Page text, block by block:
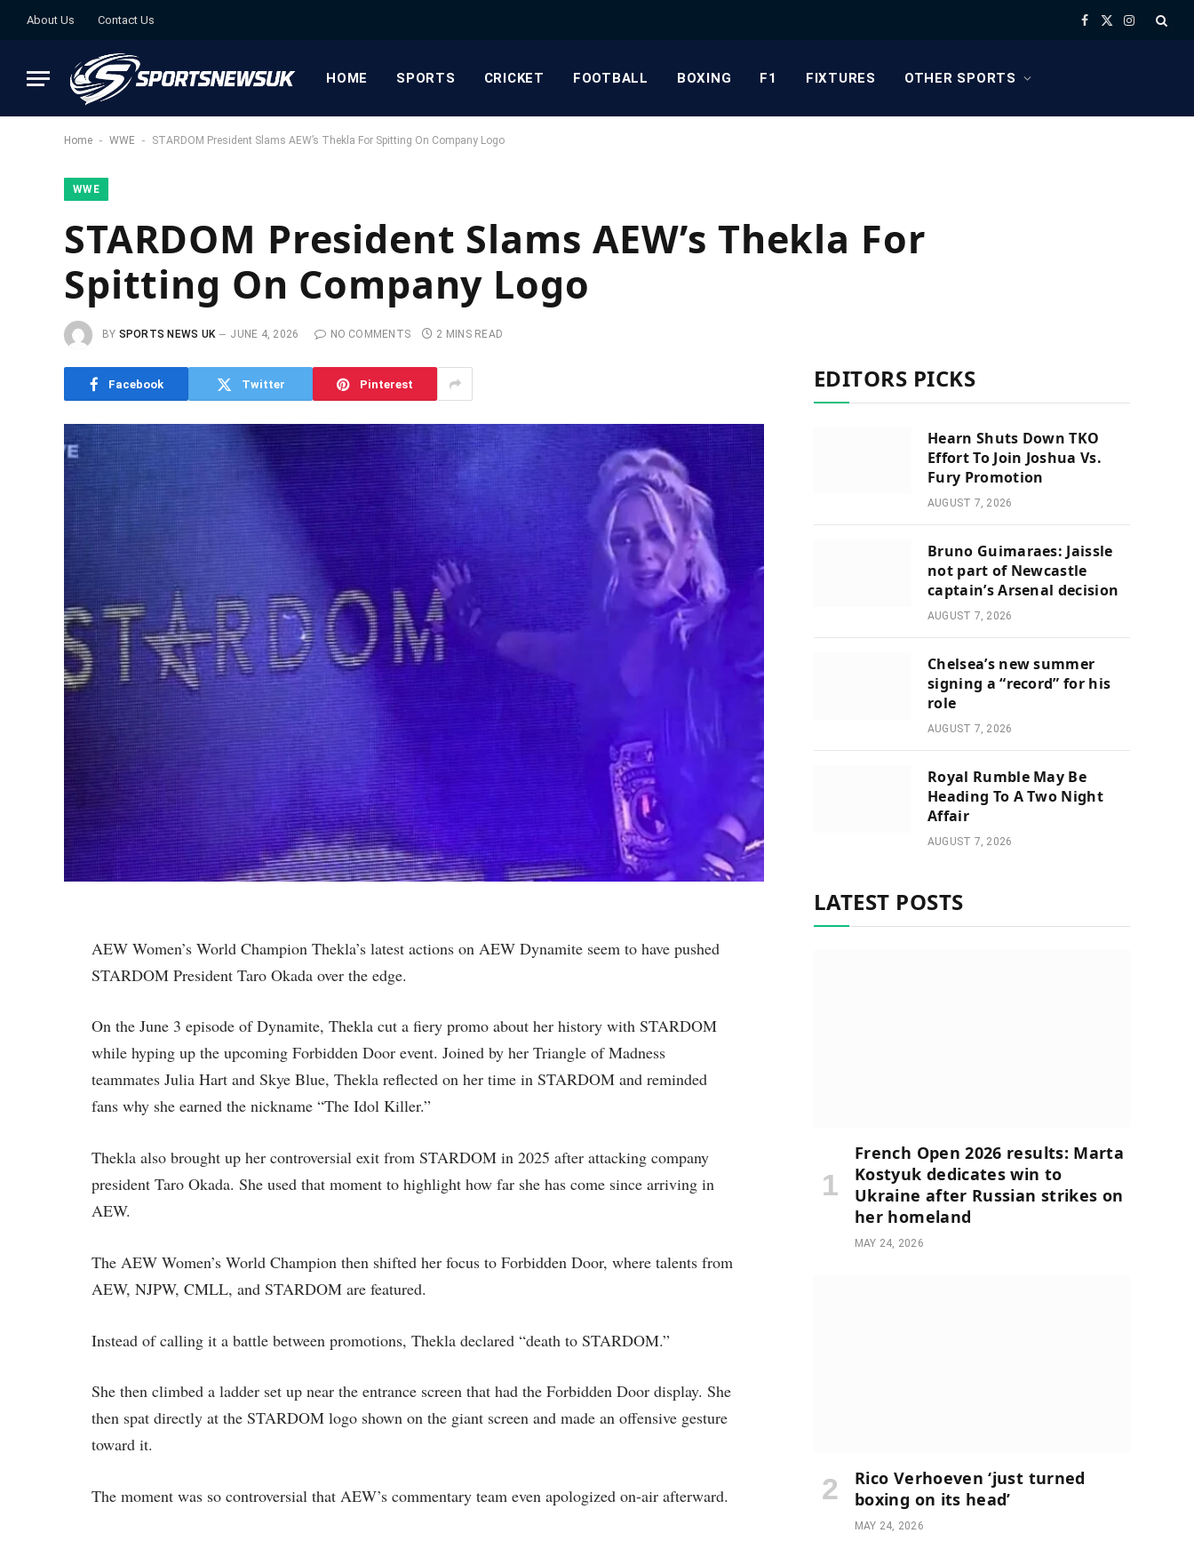
About Us Contact Us Facebook
X
Instagram
HOME SPORTS CRICKET FOOTBALL BOXING F1 FIXTURES OTHER SPORTS
Home - WWE - STARDOM President Slams AEW’s Thekla For Spitting On Company Logo
WWE
STARDOM President Slams AEW’s Thekla For
Spitting On Company Logo
BY SPORTS NEWS UK JUNE 4, 2026 NO COMMENTS 2 MINS READ
Facebook Twitter Pinterest
AEW Women’s World Champion Thekla’s latest actions on AEW Dynamite seem to have pushed
STARDOM President Taro Okada over the edge.
On the June 3 episode of Dynamite, Thekla cut a fiery promo about her history with STARDOM
while hyping up the upcoming Forbidden Door event. Joined by her Triangle of Madness
teammates Julia Hart and Skye Blue, Thekla reflected on her time in STARDOM and reminded
fans why she earned the nickname “The Idol Killer.”
Thekla also brought up her controversial exit from STARDOM in 2025 after attacking company
president Taro Okada. She used that moment to highlight how far she has come since arriving in
AEW.
The AEW Women’s World Champion then shifted her focus to Forbidden Door, where talents from
AEW, NJPW, CMLL, and STARDOM are featured.
Instead of calling it a battle between promotions, Thekla declared “death to STARDOM.”
She then climbed a ladder set up near the entrance screen that had the Forbidden Door display. She
then spat directly at the STARDOM logo shown on the giant screen and made an offensive gesture
toward it.
The moment was so controversial that AEW’s commentary team even apologized on-air afterward.
EDITORS PICKS
Hearn Shuts Down TKO
Effort To Join Joshua Vs.
Fury Promotion
AUGUST 7, 2026
Bruno Guimaraes: Jaissle
not part of Newcastle
captain’s Arsenal decision
AUGUST 7, 2026
Chelsea’s new summer
signing a “record” for his
role
AUGUST 7, 2026
Royal Rumble May Be
Heading To A Two Night
Affair
AUGUST 7, 2026
LATEST POSTS
French Open 2026 results: Marta
Kostyuk dedicates win to
Ukraine after Russian strikes on
her homeland
MAY 24, 2026
Rico Verhoeven ‘just turned
boxing on its head’
MAY 24, 2026